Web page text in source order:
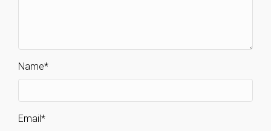
Name*
Email*